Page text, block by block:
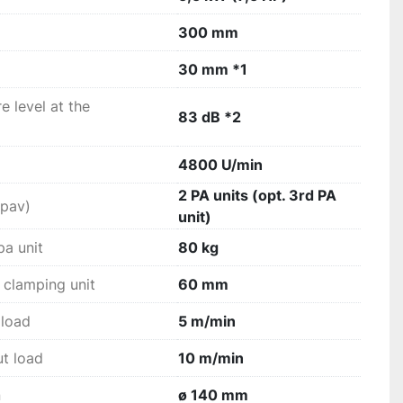
lowering units guide the operator safely
300 mm
30 mm *1
level at the
83 dB *2
4800 U/min
2 PA units (opt. 3rd PA
unit)
unit
80 kg
unit 60 mm
5 m/min
load 10 m/min
ø 140 mm